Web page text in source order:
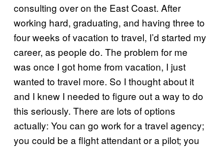
consulting over on the East Coast. After
working hard, graduating, and having three to
four weeks of vacation to travel, I’d started my
career, as people do. The problem for me
was once I got home from vacation, I just
wanted to travel more. So I thought about it
and I knew I needed to figure out a way to do
this seriously. There are lots of options
actually: You can go work for a travel agency;
you could be a flight attendant or a pilot; you